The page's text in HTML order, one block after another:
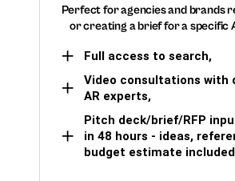
Perfect for agencies and brands
or creating a brief for a specific
Full access to search,
Video consultations with
AR experts,
Pitch deck/brief/RFP
in 48 hours - ideas,
budget estimate